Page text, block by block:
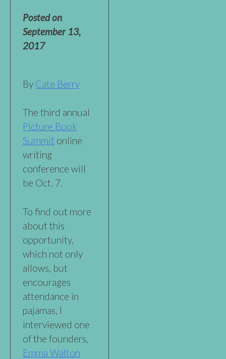
Posted on
September 13,
2017
By Cate Berry
The third annual
Picture Book
Summit online
writing
conference will
be Oct. 7.
To find out more
about this
opportunity,
which not only
allows, but
encourages
attendance in
pajamas, I
interviewed one
of the founders,
Emma Walton